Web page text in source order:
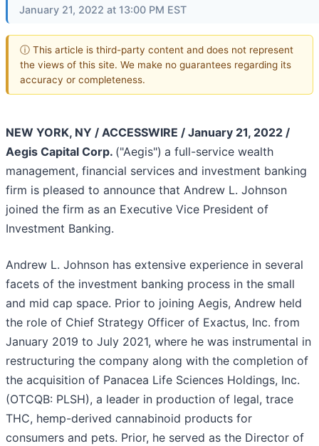
January 21, 2022 at 13:00 PM EST
ⓘ This article is third-party content and does not represent
the views of this site. We make no guarantees regarding its
accuracy or completeness.
NEW YORK, NY / ACCESSWIRE / January 21, 2022 /
Aegis Capital Corp. ("Aegis") a full-service wealth
management, financial services and investment banking
firm is pleased to announce that Andrew L. Johnson
joined the firm as an Executive Vice President of
Investment Banking.
Andrew L. Johnson has extensive experience in several
facets of the investment banking process in the small
and mid cap space. Prior to joining Aegis, Andrew held
the role of Chief Strategy Officer of Exactus, Inc. from
January 2019 to July 2021, where he was instrumental in
restructuring the company along with the completion of
the acquisition of Panacea Life Sciences Holdings, Inc.
(OTCQB: PLSH), a leader in production of legal, trace
THC, hemp-derived cannabinoid products for
consumers and pets. Prior, he served as the Director of